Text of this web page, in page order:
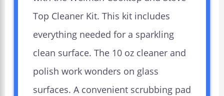
Top Cleaner Kit. This kit includes
everything needed for a sparkling
clean surface. The 10 oz cleaner and
polish work wonders on glass
surfaces. A convenient scrubbing pad